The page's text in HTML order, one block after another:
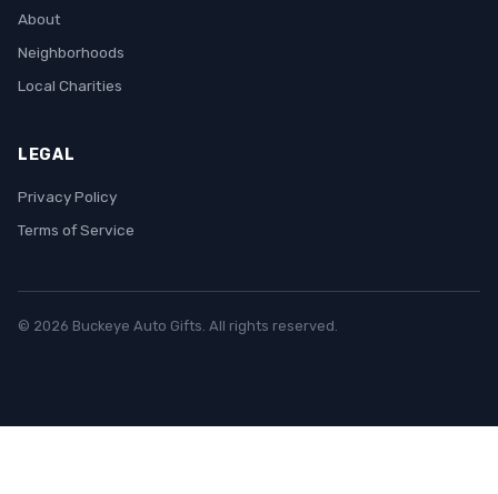
About
Neighborhoods
Local Charities
LEGAL
Privacy Policy
Terms of Service
© 2026 Buckeye Auto Gifts. All rights reserved.